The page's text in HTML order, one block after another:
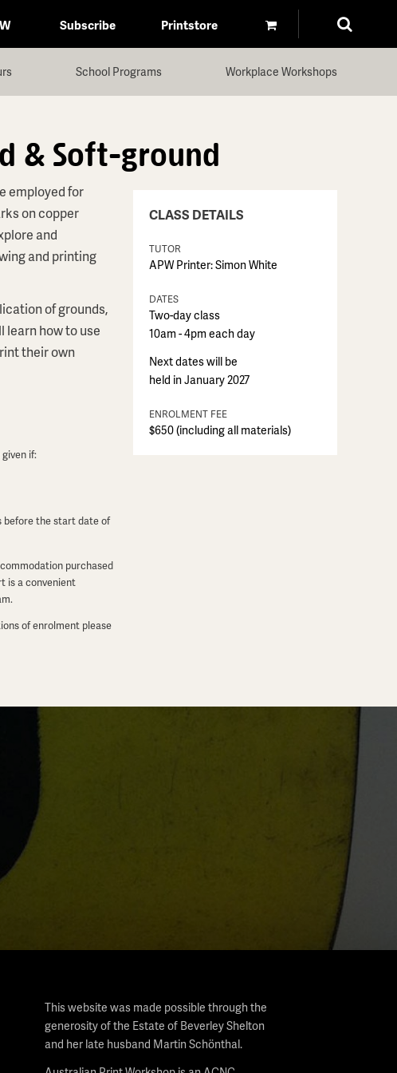
School Programs Workplace Workshops
Subscribe Printstore
& Soft-ground
CLASS DETAILS
TUTOR
APW Printer: Simon White
DATES
Two-day class
10am - 4pm each day
Next dates will be
held in January 2027
ENROLMENT FEE
$650 (including all materials)
employed for
on copper
and
and printing
of grounds,
learn how to use
their own
if:
before the start date of
purchased
is a convenient
of enrolment please
This website was made possible through the
generosity of the Estate of Beverley Shelton
and her late husband Martin Schönthal.